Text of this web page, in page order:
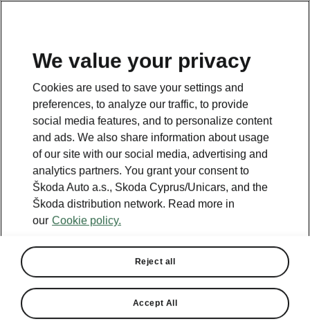
We value your privacy
Cookies are used to save your settings and
preferences, to analyze our traffic, to provide
social media features, and to personalize content
and ads. We also share information about usage
of our site with our social media, advertising and
analytics partners. You grant your consent to
Škoda Auto a.s., Skoda Cyprus/Unicars, and the
Škoda distribution network. Read more in
our Cookie policy.
Reject all
Accept All